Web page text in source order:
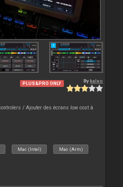
PLUS&PRO ONLY By kaleo
/ Ajouter des écrans low cost à
Mac (Intel) Mac (Arm)